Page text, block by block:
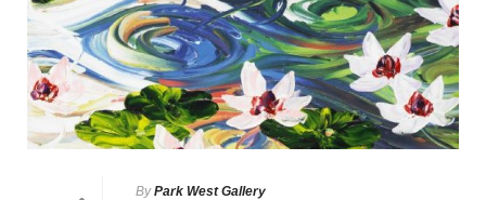
By Park West Gallery